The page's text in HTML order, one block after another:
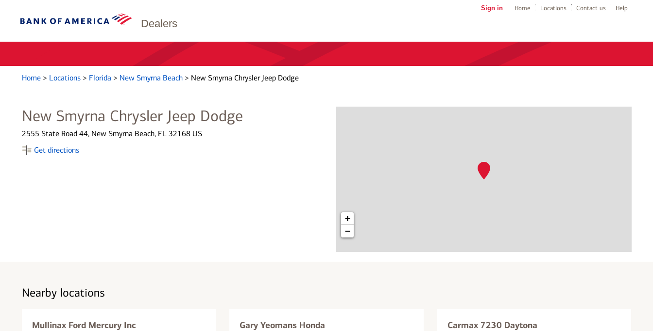
Dealers
Sign in Home Locations Contact us Help
Home > Locations > Florida > New Smyrna Beach > New Smyrna Chrysler Jeep Dodge
New Smyrna Chrysler Jeep Dodge
2555 State Road 44, New Smyrna Beach, FL 32168 US
Get directions
+
−
Nearby locations
Mullinax Ford Mercury Inc Gary Yeomans Honda Carmax 7230 Daytona